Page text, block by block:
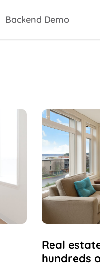
Backend Demo
Real
hundreds